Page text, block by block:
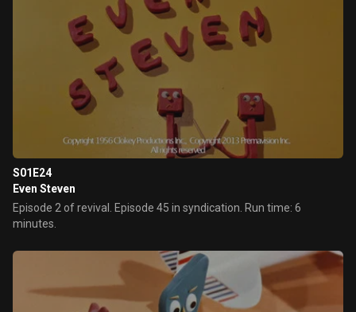
the present, Gumby says to lighten up and live a little. Meanwhile
at the zoo, when the Zoops are out of control, the zookeeper
hoses them with water, causing them to revert to watermelons.
Gumby, who already spent half the money celebrating, is made to
work it off cleaning cages. Pokey is sorry Gumby's mother will not
be getting a present, and when Gumby suggests another
moneymaker, Pokey replies "No, Gumby, I have had enough of
S01E24
Even Steven
Episode 2 of revival. Episode 45 in syndication. Run time: 6
minutes.